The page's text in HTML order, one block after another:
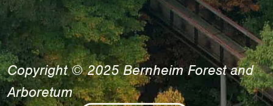
Copyright © 2025 Bernheim Forest and
Arboretum